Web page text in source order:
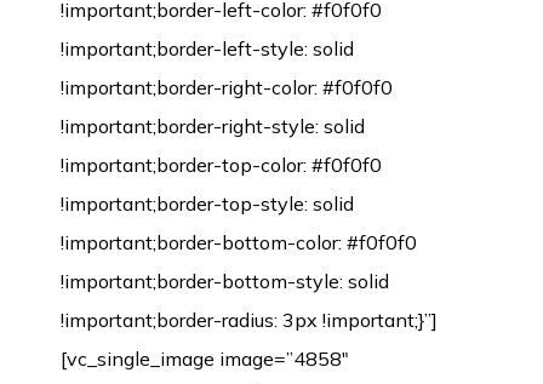
!important;border-left-color: #f0f0f0
!important;border-left-style: solid
!important;border-right-color: #f0f0f0
!important;border-right-style: solid
!important;border-top-color: #f0f0f0
!important;border-top-style: solid
!important;border-bottom-color: #f0f0f0
!important;border-bottom-style: solid
!important;border-radius: 3px !important;}”]
[vc_single_image image=”4858″